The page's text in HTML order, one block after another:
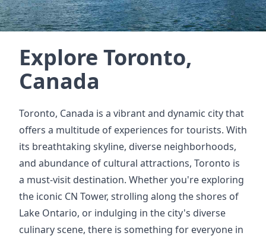
Explore Toronto,
Canada
Toronto, Canada is a vibrant and dynamic city that
offers a multitude of experiences for tourists. With
its breathtaking skyline, diverse neighborhoods,
and abundance of cultural attractions, Toronto is
a must-visit destination. Whether you're exploring
the iconic CN Tower, strolling along the shores of
Lake Ontario, or indulging in the city's diverse
culinary scene, there is something for everyone in